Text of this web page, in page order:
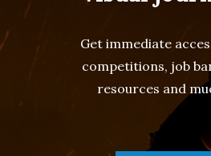
Get immediate
competitions, job
resources and